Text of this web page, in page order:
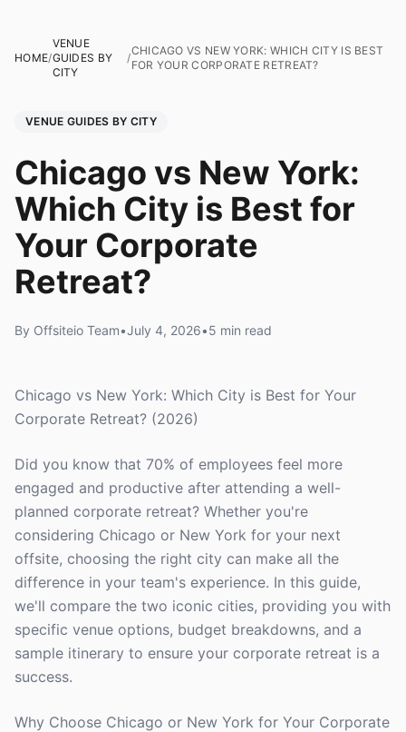
HOME/
VENUE
GUIDES BY
CITY
/
CHICAGO VS NEW YORK: WHICH CITY IS BEST
FOR YOUR CORPORATE RETREAT?
VENUE GUIDES BY CITY
Chicago vs New York:
Which City is Best for
Your Corporate
Retreat?
By Offsiteio Team•July 4, 2026•5 min read
Chicago vs New York: Which City is Best for Your
Corporate Retreat? (2026)
Did you know that 70% of employees feel more
engaged and productive after attending a well-
planned corporate retreat? Whether you're
considering Chicago or New York for your next
offsite, choosing the right city can make all the
difference in your team's experience. In this guide,
we'll compare the two iconic cities, providing you with
specific venue options, budget breakdowns, and a
sample itinerary to ensure your corporate retreat is a
success.
Why Choose Chicago or New York for Your Corporate